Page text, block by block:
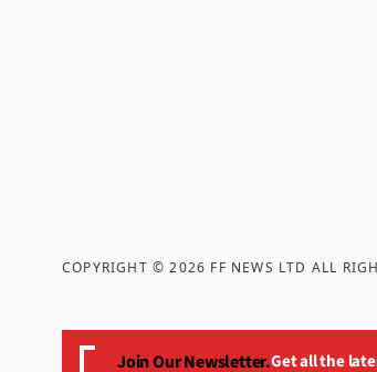
COPYRIGHT ©2026 FF NEWS LTD ALL
Join Our Newsletter.Get all the